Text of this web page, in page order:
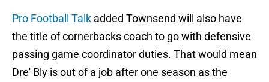
Pro Football Talk added Townsend will also have
the title of cornerbacks coach to go with defensive
passing game coordinator duties. That would mean
Dre' Bly is out of a job after one season as the